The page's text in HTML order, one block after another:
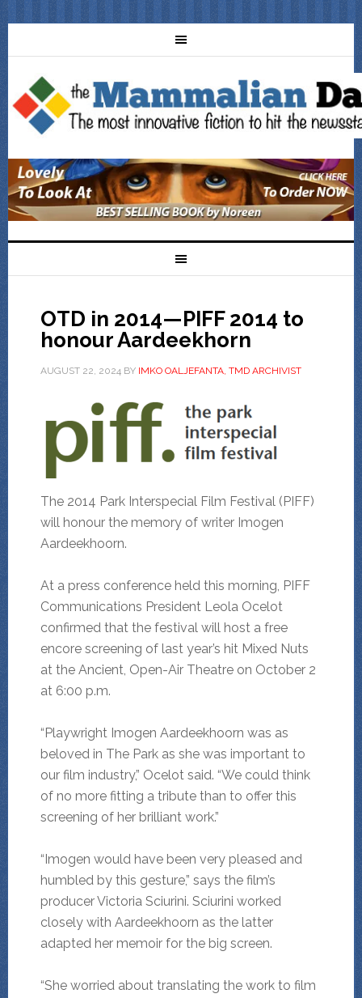
OTD in 2014—PIFF 2014 to
honour Aardeekhorn
AUGUST 22, 2024BY IMKO OALJEFANTA, TMD ARCHIVIST
The 2014 Park Interspecial Film Festival (PIFF)
will honour the memory of writer Imogen
Aardeekhoorn.
At a press conference held this morning, PIFF
Communications President Leola Ocelot
confirmed that the festival will host a free
encore screening of last year’s hit Mixed Nuts
at the Ancient, Open-Air Theatre on October 2
at 6:00 p.m.
“Playwright Imogen Aardeekhoorn was as
beloved in The Park as she was important to
our film industry,” Ocelot said. “We could think
of no more fitting a tribute than to offer this
screening of her brilliant work.”
“Imogen would have been very pleased and
humbled by this gesture,” says the film’s
producer Victoria Sciurini. Sciurini worked
closely with Aardeekhoorn as the latter
adapted her memoir for the big screen.
“She worried about translating the work to film